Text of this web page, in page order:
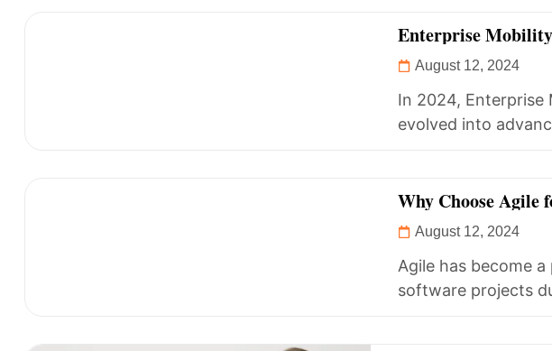
Enterprise
Opportunities in
August 12, 2024
In 2024, Enterprise
evolved into
Why Choose Agile
Requirements?
August 12, 2024
Agile has become
software projects